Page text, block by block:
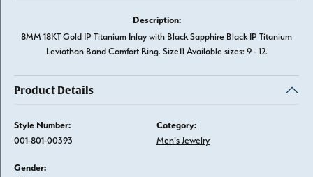
Description:
8MM 18KT Gold IP Titanium Inlay with Black Sapphire Black IP Titanium
Leviathan Band Comfort Ring. Size11 Available sizes: 9 - 12.
Product Details
Style Number:
001-801-00393
Category:
Men's Jewelry
Gender: